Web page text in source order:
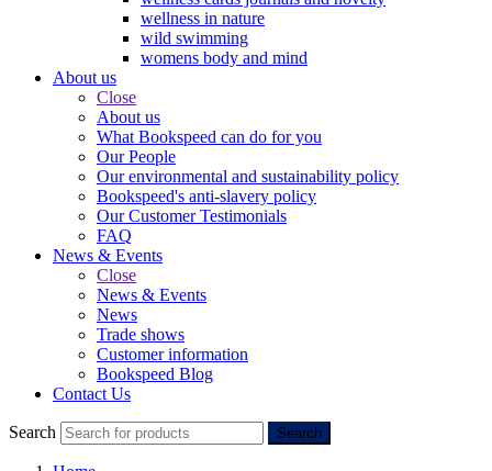
wellness in nature
wild swimming
womens body and mind
About us
Close
About us
What Bookspeed can do for you
Our People
Our environmental and sustainability policy
Bookspeed's anti-slavery policy
Our Customer Testimonials
FAQ
News & Events
Close
News & Events
News
Trade shows
Customer information
Bookspeed Blog
Contact Us
Search Search